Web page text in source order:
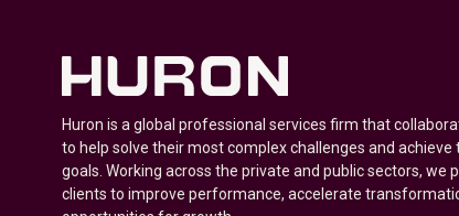
Huron is a global professional services firm that
to help solve their most complex challenges and
goals. Working across the private and public sectors, we
clients to improve performance, accelerate